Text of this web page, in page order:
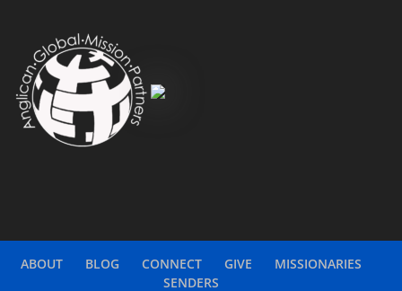
ABOUT BLOG CONNECT GIVE
MISSIONARIES
SENDERS